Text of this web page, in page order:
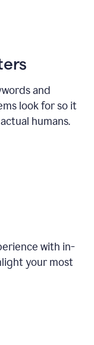
and
look for so it
humans.
with in-
your most